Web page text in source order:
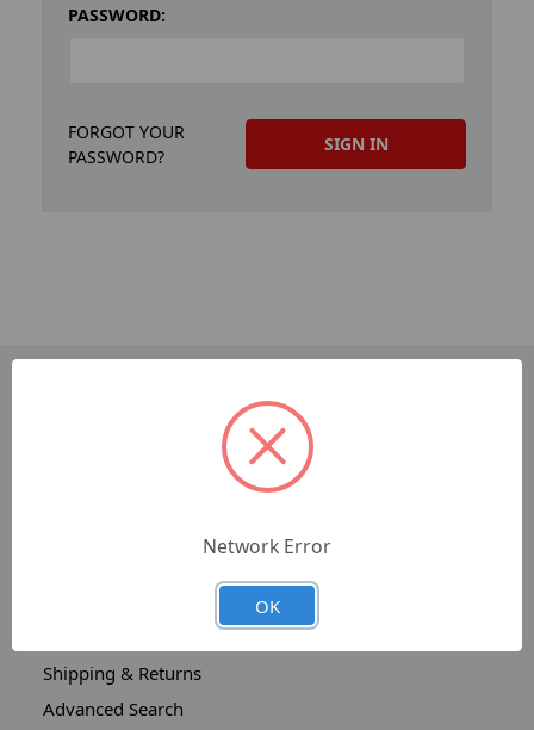
PASSWORD:
FORGOT YOUR
PASSWORD?
Shipping & Returns
Advanced Search
Network Error
OK